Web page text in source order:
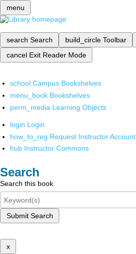
menu
search Search build_circle Toolbar
cancel Exit Reader Mode
school Campus Bookshelves
menu_book Bookshelves
perm_media Learning Objects
login Login
how_to_reg Request Instructor Account
hub Instructor Commons
Search
Search this book
Submit Search
x